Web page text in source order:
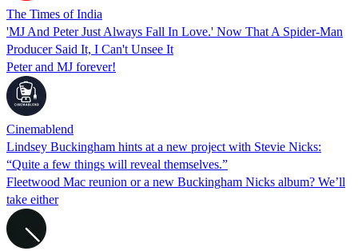
The Times of India
'MJ And Peter Just Always Fall In Love.' Now That A Spider-Man
Producer Said It, I Can't Unsee It
Peter and MJ forever!
Cinemablend
Lindsey Buckingham hints at a new project with Stevie Nicks:
“Quite a few things will reveal themselves.”
Fleetwood Mac reunion or a new Buckingham Nicks album? We’ll
take either